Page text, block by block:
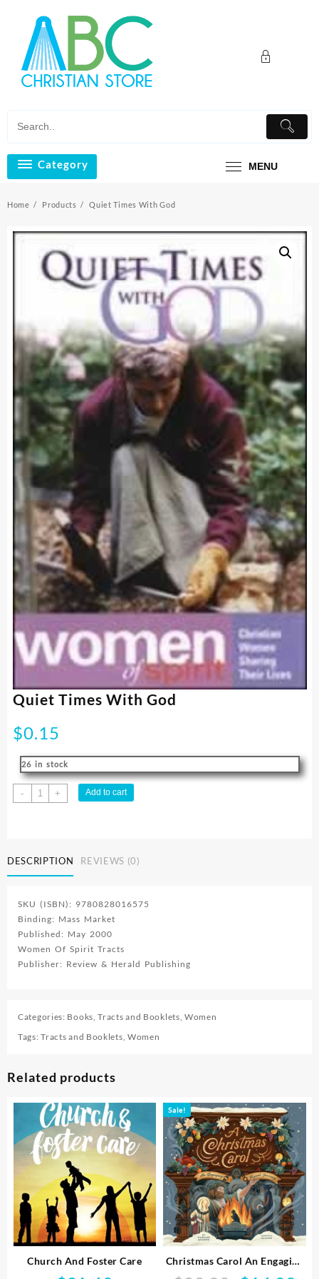
content
Category MENU
Home Products Quiet Times With God
Quiet Times With God
$0.15
26 in stock
-
Quiet
Times
+ Add to cart
DESCRIPTION REVIEWS (0)
SKU (ISBN): 9780828016575
Binding: Mass Market
Published: May 2000
Women Of Spirit Tracts
Publisher: Review & Herald Publishing
Categories: Books ,Tracts and Booklets ,Women
Tags:Tracts and Booklets Women
Related products
Church And Foster Care
Sale!
Christmas Carol An Engaging
Visual Journey